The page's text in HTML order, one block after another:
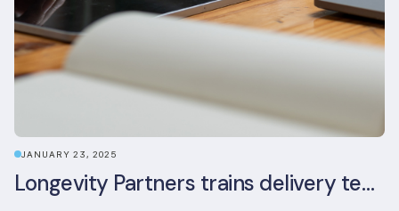
JANUARY 23, 2025
Longevity Partners trains delivery team as BREEAM In-Use assessors